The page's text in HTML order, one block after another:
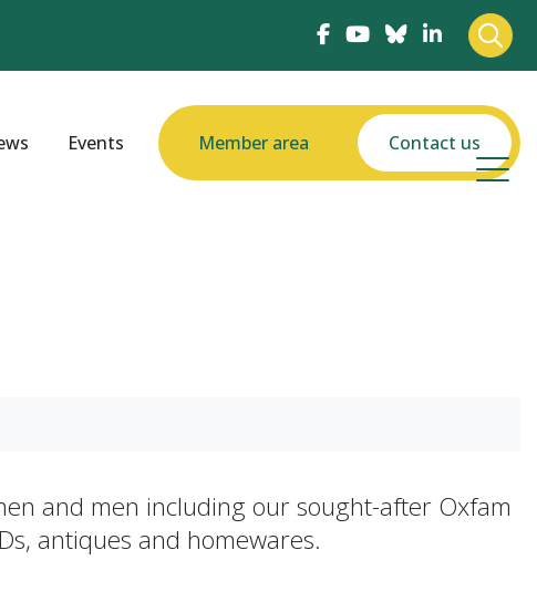
Events Member area Contact us
and men including our sought-after Oxfam
antiques and homewares.